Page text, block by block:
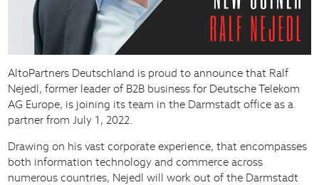
AltoPartners Deutschland is proud to announce that Ralf
Nejedl, former leader of B2B business for Deutsche Telekom
AG Europe, is joining its team in the Darmstadt office as a
partner from July 1, 2022.
Drawing on his vast corporate experience, that encompasses
both information technology and commerce across
numerous countries, Nejedl will work out of the Darmstadt